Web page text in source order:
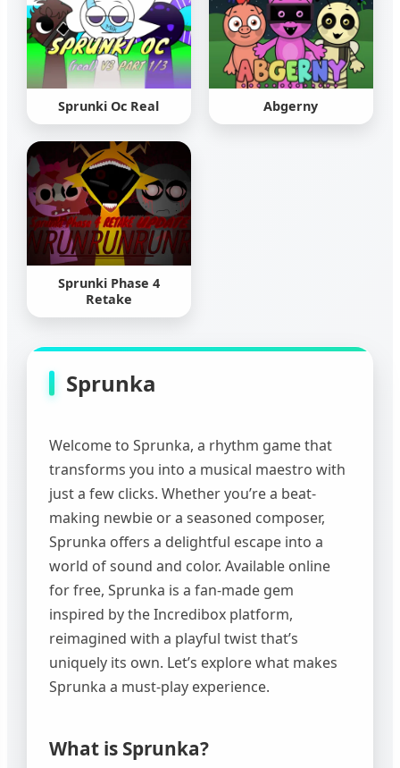
Sprunki Oc Real Abgerny
Sprunki Phase 4
Retake
Sprunka
Welcome to Sprunka, a rhythm game that
transforms you into a musical maestro with
just a few clicks. Whether you’re a beat-
making newbie or a seasoned composer,
Sprunka offers a delightful escape into a
world of sound and color. Available online
for free, Sprunka is a fan-made gem
inspired by the Incredibox platform,
reimagined with a playful twist that’s
uniquely its own. Let’s explore what makes
Sprunka a must-play experience.
What is Sprunka?